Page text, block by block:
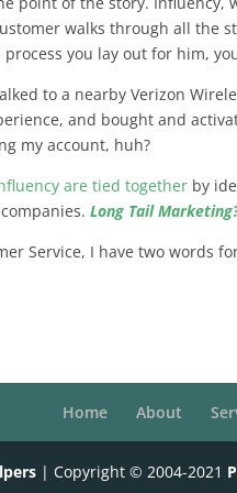
walks through all the
you lay out for him,
to a nearby Verizon
and bought and
my account, huh?
are tied together by
Long Tail
Service, I have two words
Home About
| Copyright © 2004-2021